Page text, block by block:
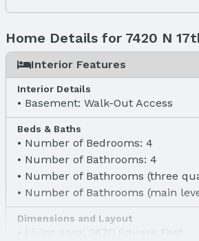
Home Details for 7420 N
Interior Features
Interior Details
Basement: Walk-Out Access
Beds & Baths
Number of Bedrooms: 4
Number of Bathrooms: 4
Number of Bathrooms (three
Number of Bathrooms (main
Dimensions and Layout